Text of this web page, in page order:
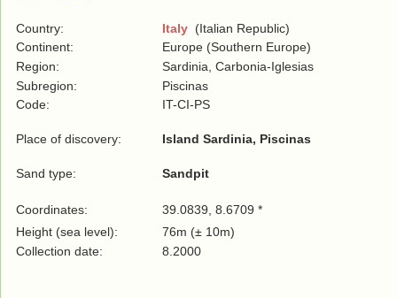
Country: Italy (Italian Republic)
Continent:
Europe (Southern Europe)
Region:
Sardinia, Carbonia-Iglesias
Subregion:
Piscinas
Code:
IT-CI-PS
Place of discovery: Island Sardinia, Piscinas
Sand type: Sandpit
Coordinates:
39.0839, 8.6709 *
Height (sea level):
76m (± 10m)
Collection date:
8.2000